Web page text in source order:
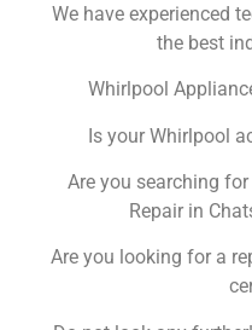
We have experienced
the best
Whirlpool
Is your Whirlpool
Are you searching
Repair in
Are you looking for a